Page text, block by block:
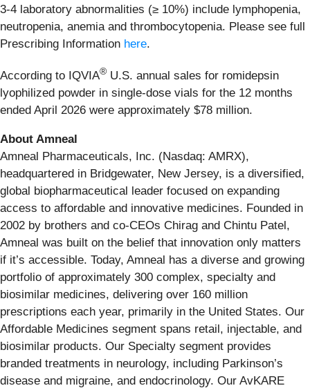
3‐4 laboratory abnormalities (≥ 10%) include lymphopenia,
neutropenia, anemia and thrombocytopenia. Please see full
Prescribing Information here.
According to IQVIA® U.S. annual sales for romidepsin
lyophilized powder in single-dose vials for the 12 months
ended April 2026 were approximately $78 million.
About Amneal
Amneal Pharmaceuticals, Inc. (Nasdaq: AMRX),
headquartered in Bridgewater, New Jersey, is a diversified,
global biopharmaceutical leader focused on expanding
access to affordable and innovative medicines. Founded in
2002 by brothers and co-CEOs Chirag and Chintu Patel,
Amneal was built on the belief that innovation only matters
if it’s accessible. Today, Amneal has a diverse and growing
portfolio of approximately 300 complex, specialty and
biosimilar medicines, delivering over 160 million
prescriptions each year, primarily in the United States. Our
Affordable Medicines segment spans retail, injectable, and
biosimilar products. Our Specialty segment provides
branded treatments in neurology, including Parkinson’s
disease and migraine, and endocrinology. Our AvKARE